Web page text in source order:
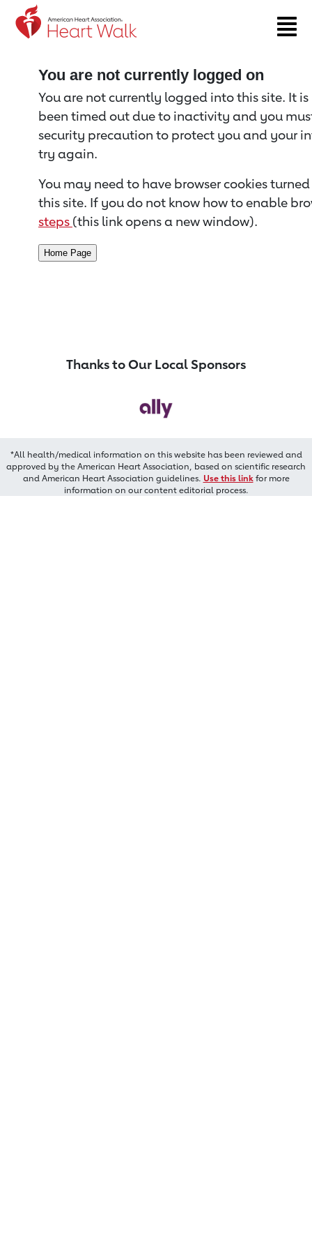
Return to event page
You are not currently logged on
You are not currently logged into this site. It
been timed out due to inactivity and you
security precaution to protect you and your
try again.
You may need to have browser cookies
this site. If you do not know how to enable
steps (this link opens a new window).
Thanks to Our Local Sponsors
*All health/medical information on this website has been reviewed and
approved by the American Heart Association, based on scientific research
and American Heart Association guidelines. Use this linkfor more
information on our content editorial process.